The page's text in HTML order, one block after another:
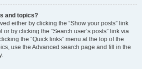
and topics?
either by clicking the “Show your posts” link
by clicking the “Search user’s posts” link via
the “Quick links” menu at the top of the
use the Advanced search page and fill in the